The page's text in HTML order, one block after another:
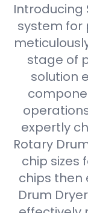
Introducing
system for
stage of
solution
expertly
Rotary
chip sizes
chips then
Drum